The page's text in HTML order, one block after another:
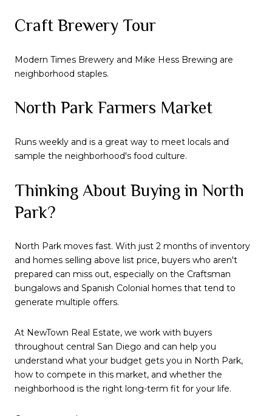
Craft Brewery Tour
Modern Times Brewery and Mike Hess Brewing are
neighborhood staples.
North Park Farmers Market
Runs weekly and is a great way to meet locals and
sample the neighborhood's food culture.
Thinking About Buying in North
Park?
North Park moves fast. With just 2 months of inventory
and homes selling above list price, buyers who aren't
prepared can miss out, especially on the Craftsman
bungalows and Spanish Colonial homes that tend to
generate multiple offers.
At NewTown Real Estate, we work with buyers
throughout central San Diego and can help you
understand what your budget gets you in North Park,
how to compete in this market, and whether the
neighborhood is the right long-term fit for your life.